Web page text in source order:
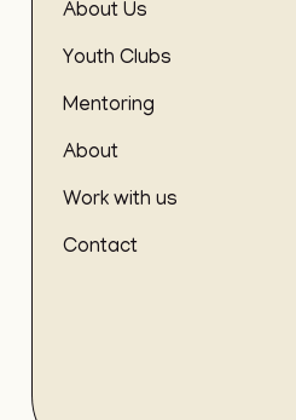
About Us
Youth Clubs
Mentoring
About
Work with us
Contact